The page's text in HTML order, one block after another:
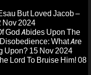
But Loved Jacob –
Nov 2024
God Abides Upon The
What Are
Upon? 15 Nov 2024
Lord To Bruise Him! 08